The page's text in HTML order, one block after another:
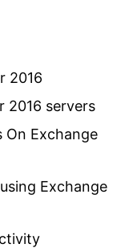
2016
2016 servers
On Exchange
Exchange